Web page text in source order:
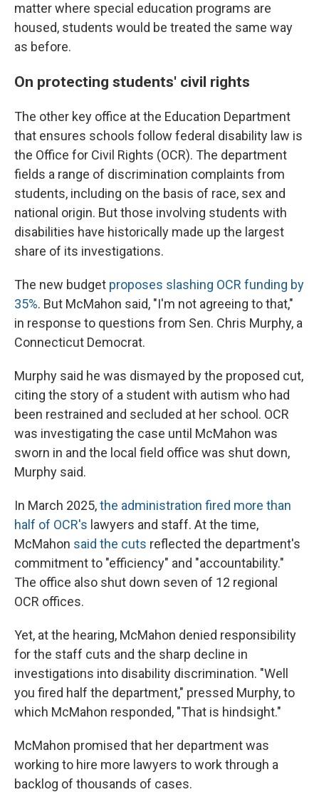
matter where special education programs are
housed, students would be treated the same way
as before.
On protecting students' civil rights
The other key office at the Education Department
that ensures schools follow federal disability law is
the Office for Civil Rights (OCR). The department
fields a range of discrimination complaints from
students, including on the basis of race, sex and
national origin. But those involving students with
disabilities have historically made up the largest
share of its investigations.
The new budget proposes slashing OCR funding by
35%. But McMahon said, "I'm not agreeing to that,"
in response to questions from Sen. Chris Murphy, a
Connecticut Democrat.
Murphy said he was dismayed by the proposed cut,
citing the story of a student with autism who had
been restrained and secluded at her school. OCR
was investigating the case until McMahon was
sworn in and the local field office was shut down,
Murphy said.
In March 2025,the administration fired more than
half of OCR's lawyers and staff. At the time,
McMahon said the cuts reflected the department's
commitment to "efficiency" and "accountability."
The office also shut down seven of 12 regional
OCR offices.
Yet, at the hearing, McMahon denied responsibility
for the staff cuts and the sharp decline in
investigations into disability discrimination. "Well
you fired half the department," pressed Murphy, to
which McMahon responded, "That is hindsight."
McMahon promised that her department was
working to hire more lawyers to work through a
backlog of thousands of cases.